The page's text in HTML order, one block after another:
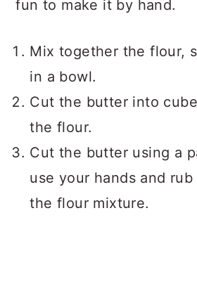
fun to make it by hand.
Mix together the flour,
in a bowl.
Cut the butter into
the flour.
Cut the butter using a
use your hands and
the flour mixture.